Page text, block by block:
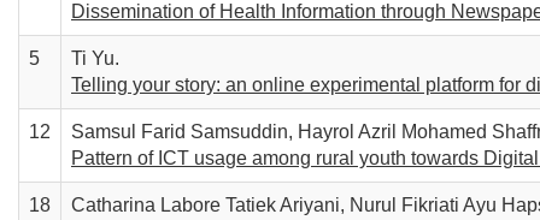
Dissemination of Health Information through
5
Ti Yu.
Telling your story: an online experimental platform for
12
Samsul Farid Samsuddin, Hayrol Azril Mohamed
Pattern of ICT usage among rural youth towards
18
Catharina Labore Tatiek Ariyani, Nurul Fikriati Ayu